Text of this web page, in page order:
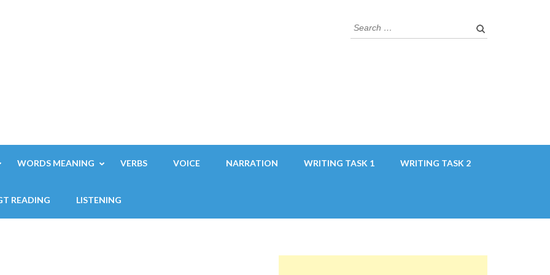
Search
for:
WORDS MEANING VERBS VOICE NARRATION WRITING TASK 1 WRITING TASK 2
READING LISTENING